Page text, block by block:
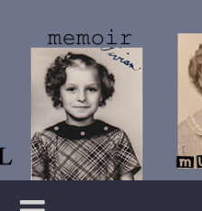
content